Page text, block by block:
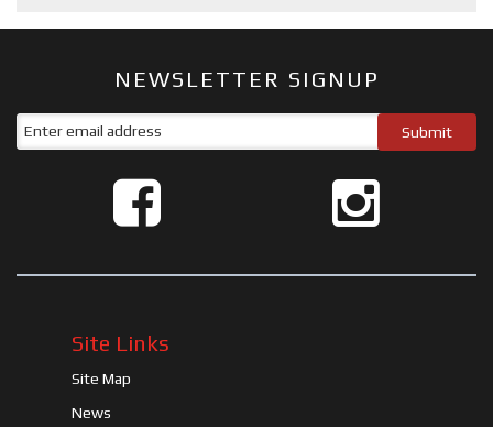
NEWSLETTER SIGNUP
Site Links
Site Map
News